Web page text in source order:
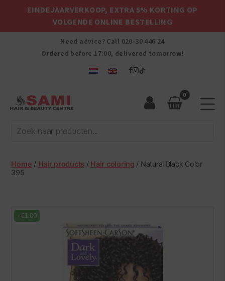
EINDEJAARVERKOOP, EXTRA 5% KORTING OP
VOLGENDE ONLINE BESTELLING
Need advice? Call 020-30 446 24
Ordered before 17:00, delivered tomorrow!
Afro
Hair
Beauty
Centre
0
Home / Hair products / Hair coloring / Natural Black Color
395
-€1.00